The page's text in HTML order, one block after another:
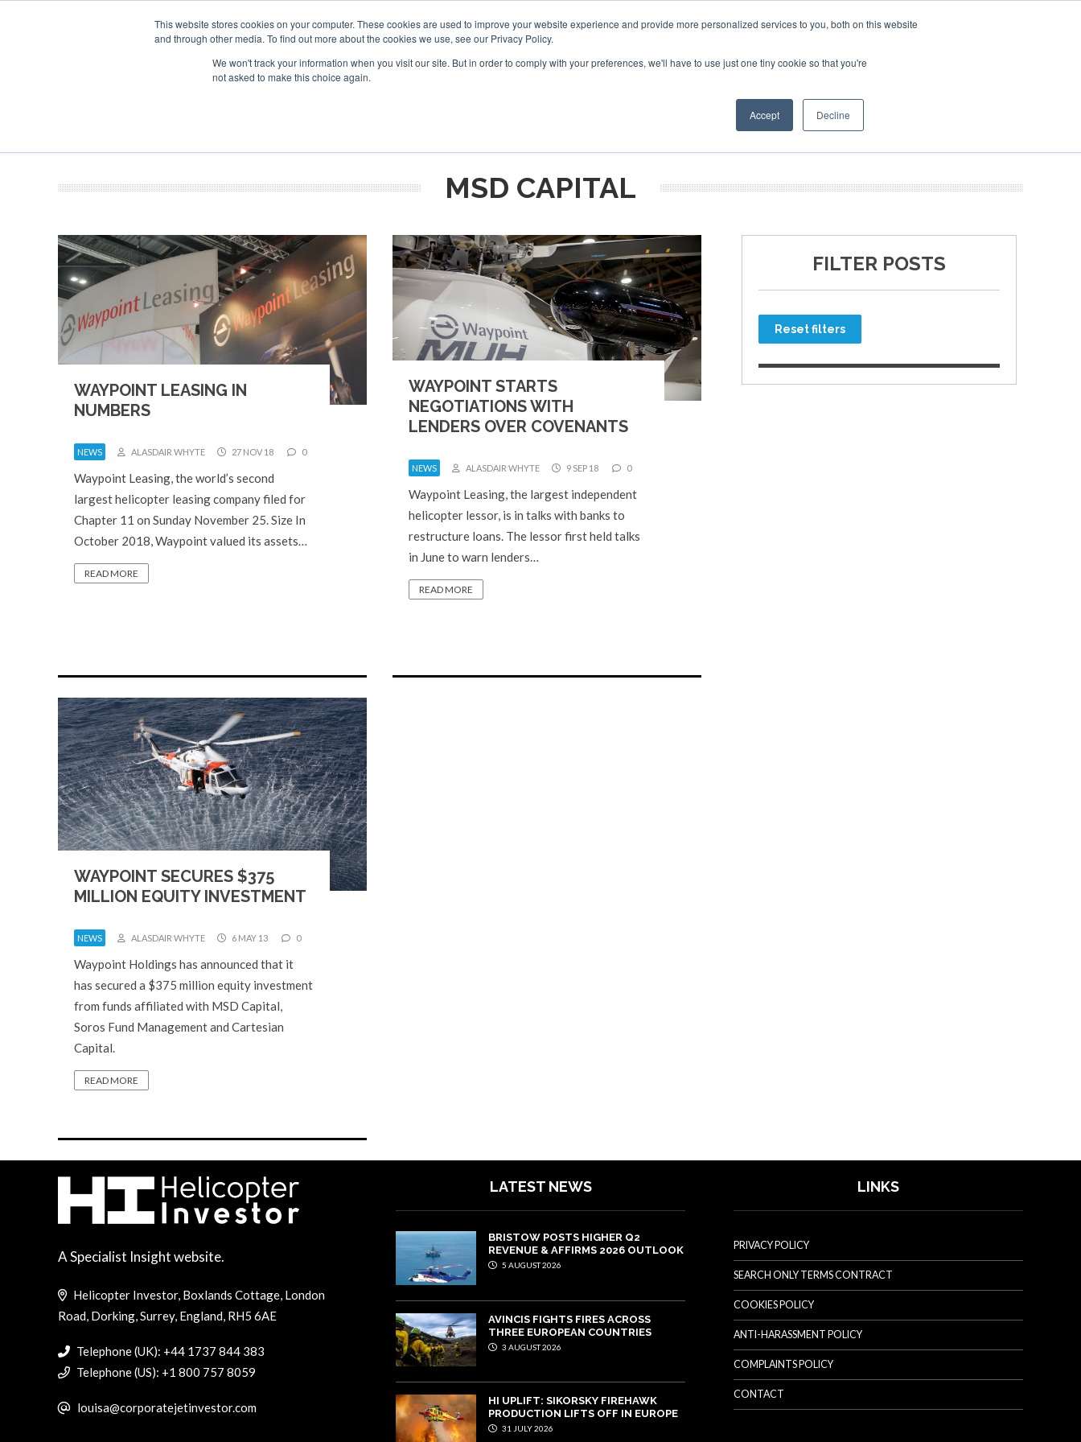
This website stores cookies on your computer. These cookies are used to improve your website experience and provide more personalized services to you, both on this website
and through other media. To find out more about the cookies we use, see our Privacy Policy.
We won't track your information when you visit our site. But in order to comply with your preferences, we'll have to use just one tiny cookie so that you're
not asked to make this choice again.
Accept Decline
SPONSORSHIP
Search
Search
Search
OTHER SITES
MSD CAPITAL
WAYPOINT LEASING IN
NUMBERS
NEWS ALASDAIR WHYTE 27 NOV 18 0
Waypoint Leasing, the world’s second
largest helicopter leasing company filed for
Chapter 11 on Sunday November 25. Size In
October 2018, Waypoint valued its assets…
READ MORE
WAYPOINT STARTS
NEGOTIATIONS WITH
LENDERS OVER COVENANTS
NEWS ALASDAIR WHYTE 9 SEP 18 0
Waypoint Leasing, the largest independent
helicopter lessor, is in talks with banks to
restructure loans. The lessor first held talks
in June to warn lenders…
READ MORE
WAYPOINT SECURES $375
MILLION EQUITY INVESTMENT
NEWS ALASDAIR WHYTE 6 MAY 13 0
Waypoint Holdings has announced that it
has secured a $375 million equity investment
from funds affiliated with MSD Capital,
Soros Fund Management and Cartesian
Capital.
READ MORE
FILTER POSTS
Reset filters
A Specialist Insight website.
Helicopter Investor, Boxlands Cottage, London
Road, Dorking, Surrey, England, RH5 6AE
Telephone (UK): +44 1737 844 383
Telephone (US): +1 800 757 8059
louisa@corporatejetinvestor.com
LATEST NEWS
BRISTOW POSTS HIGHER Q2
REVENUE & AFFIRMS 2026 OUTLOOK
5 AUGUST 2026
AVINCIS FIGHTS FIRES ACROSS
THREE EUROPEAN COUNTRIES
3 AUGUST 2026
HI UPLIFT: SIKORSKY FIREHAWK
PRODUCTION LIFTS OFF IN EUROPE
31 JULY 2026
LINKS
PRIVACY POLICY
SEARCH ONLY TERMS CONTRACT
COOKIES POLICY
ANTI-HARASSMENT POLICY
COMPLAINTS POLICY
CONTACT